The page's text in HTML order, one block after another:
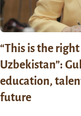
“This is the
Uzbekistan”:
education,
future